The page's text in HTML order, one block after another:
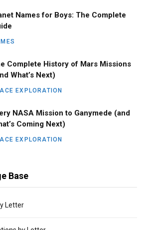
Names for Boys: The Complete
Complete History of Mars Missions
What’s Next)
EXPLORATION
NASA Mission to Ganymede (and
Coming Next)
EXPLORATION
Base
Letter